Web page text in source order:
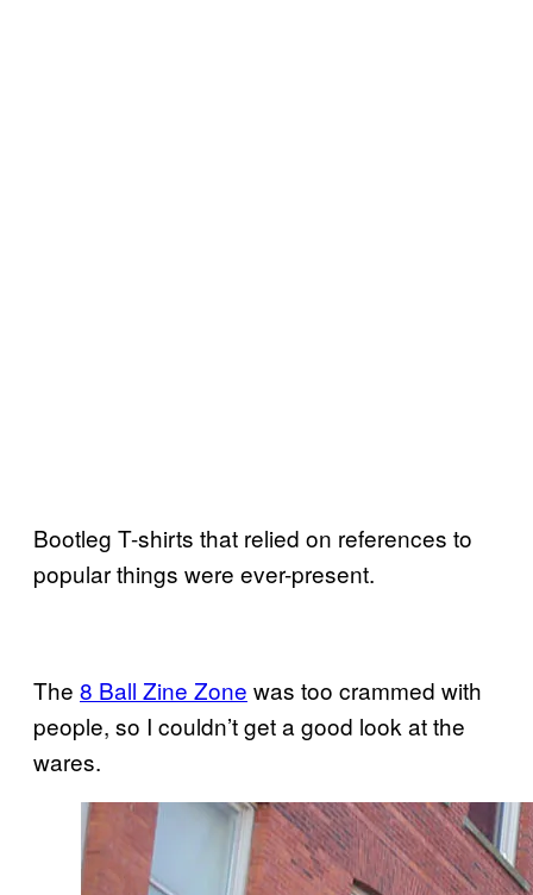
Bootleg T-shirts that relied on references to
popular things were ever-present.
The 8 Ball Zine Zone was too crammed with
people, so I couldn’t get a good look at the
wares.